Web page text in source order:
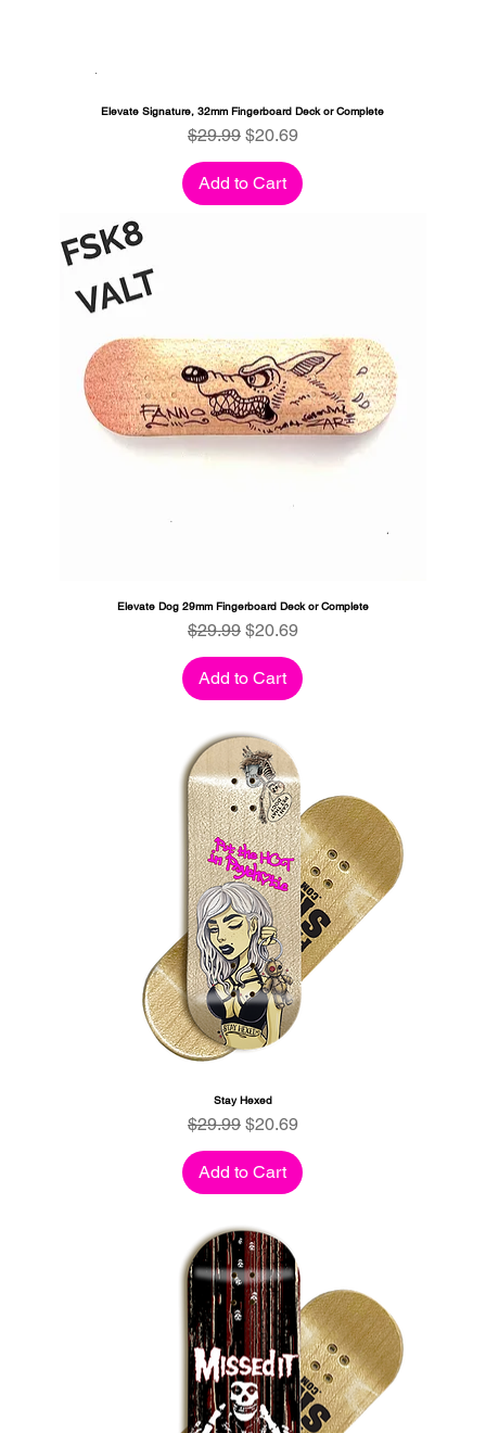
Elevate Signature, 32mm Fingerboard Deck or Complete
Regular Price
$29.99 Sale Price
$20.69
Add to Cart
Elevate Dog 29mm Fingerboard Deck or Complete
Regular Price
$29.99 Sale Price
$20.69
Add to Cart
Stay Hexed
Regular Price
$29.99 Sale Price
$20.69
Add to Cart